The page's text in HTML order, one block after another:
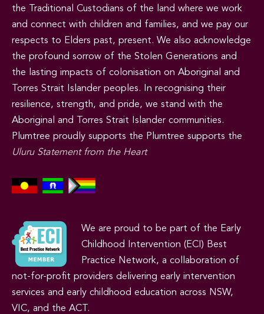
the Traditional Custodians of the land where we work
and connect with children and families, and we pay our
respects to Elders past, present. We also acknowledge
the profound sorrow of the Stolen Generations and
the lasting impacts of colonisation on Aboriginal and
Torres Strait Islander peoples. In recognising their
resilience, strength, and pride, we stand with the
Aboriginal and Torres Strait Islander communities.
Plumtree proudly supports the Plumtree supports the
Uluru Statement from the Heart
We are proud to be part of the Early
Childhood Intervention (ECI) Best
Practice Network, a collaboration of
not-for-profit providers delivering early intervention
services and early childhood education across NSW,
VIC, and the ACT.